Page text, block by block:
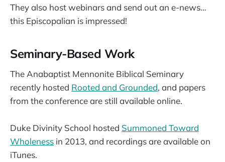
They also host webinars and send out an e-news…
this Episcopalian is impressed!
Seminary-Based Work
The Anabaptist Mennonite Biblical Seminary
recently hosted Rooted and Grounded, and papers
from the conference are still available online.
Duke Divinity School hosted Summoned Toward
Wholeness in 2013, and recordings are available on
iTunes.